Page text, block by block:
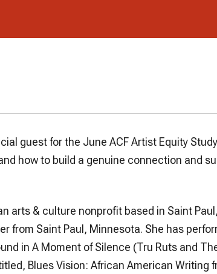
guest for the June ACF Artist Equity
how to build a genuine connection and
arts & culture nonprofit based in Saint
from Saint Paul, Minnesota. She has
in A Moment of Silence (Tru Ruts and
Blues Vision: African American Writing